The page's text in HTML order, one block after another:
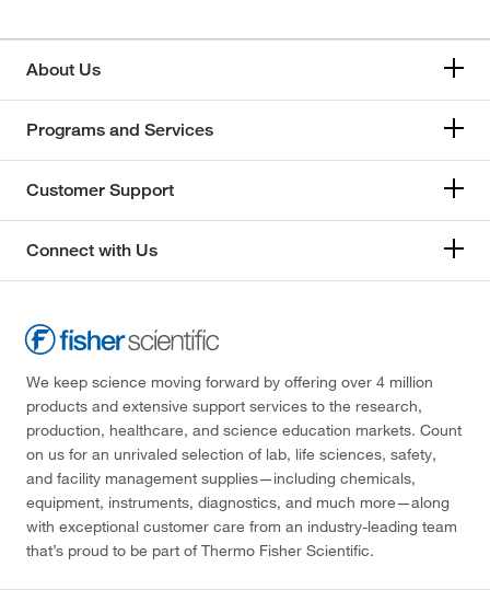
About Us
Programs and Services
Customer Support
Connect with Us
We keep science moving forward by offering over 4 million
products and extensive support services to the research,
production, healthcare, and science education markets. Count
on us for an unrivaled selection of lab, life sciences, safety,
and facility management supplies—including chemicals,
equipment, instruments, diagnostics, and much more—along
with exceptional customer care from an industry-leading team
that’s proud to be part of Thermo Fisher Scientific.